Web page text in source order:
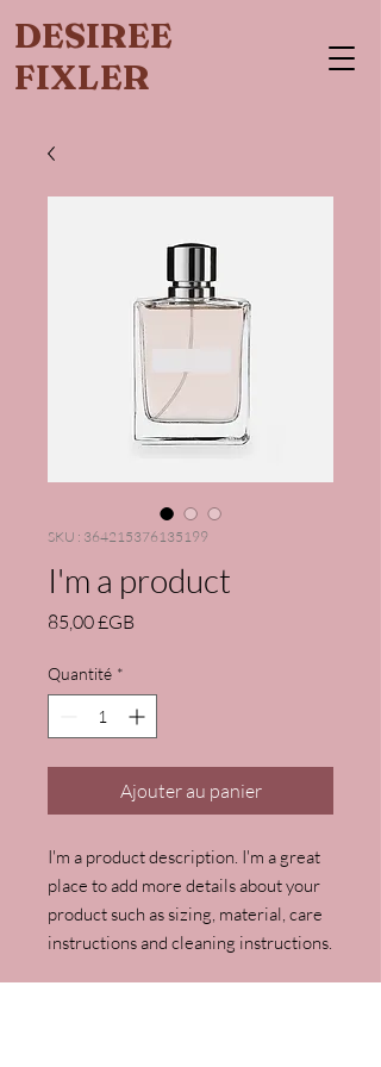
DESIREE
FIXLER
SKU : 364215376135199
I'm a product
85,00 £GB
Quantité *
Ajouter au panier
I'm a product description. I'm a great
place to add more details about your
product such as sizing, material, care
instructions and cleaning instructions.